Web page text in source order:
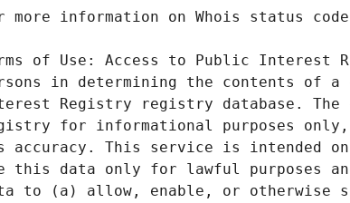
of Use: Access to Public Interest
in determining the contents of
Registry registry database.
for informational purposes
accuracy. This service is intended
this data only for lawful purposes
to (a) allow, enable, or otherwise